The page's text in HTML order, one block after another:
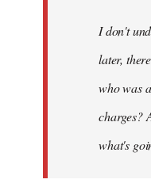
libcom.orgI don't
later,
who was
charges?
what's